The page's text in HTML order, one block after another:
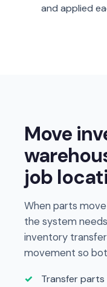
and applied
Move
job
When parts
the system
inventory
movement so
Transfer